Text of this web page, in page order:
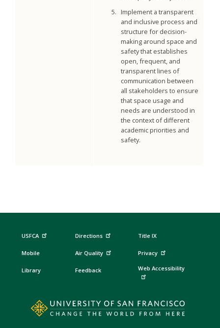
Implement a transparent
and inclusive process and
structure for decision-
making around space and
safety that establishes
open, frequent, and
transparent lines of
communication between
all stakeholders to ensure
that space usage and
needs are understood in
the context of different
academic priorities and
safety.
USFCA
Mobile
Library
Directions
Air Quality
Feedback
Title IX
Privacy
Web Accessibility